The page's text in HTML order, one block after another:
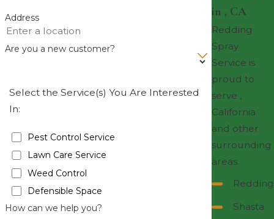
Address
Are you a new customer?
Select the Service(s) You Are Interested
In:
Pest Control Service
Lawn Care Service
Weed Control
Defensible Space
How can we help you?
in , CA
Redding
Spray
Service is
proud to
serve ,
California
and other
surrounding
areas.
Redding
Shasta